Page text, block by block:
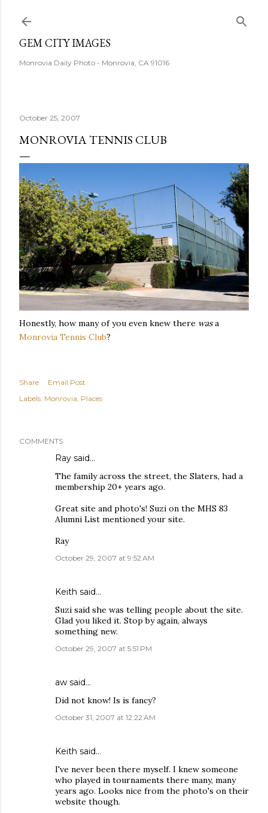
GEM CITY IMAGES
Monrovia Daily Photo - Monrovia, CA 91016
October 25, 2007
MONROVIA TENNIS CLUB
Honestly, how many of you even knew there wasa
Monrovia Tennis Club?
Share
Email Post
Labels: Monrovia Places
COMMENTS
Ray said…
The family across the street, the Slaters, had a
membership 20+ years ago.
Great site and photo's! Suzi on the MHS 83
Alumni List mentioned your site.
Ray
October 29, 2007 at 9:52 AM
Keith said…
Suzi said she was telling people about the site.
Glad you liked it. Stop by again, always
something new.
October 29, 2007 at 5:51 PM
aw said…
Did not know! Is is fancy?
October 31, 2007 at 12:22 AM
Keith said…
I've never been there myself. I knew someone
who played in tournaments there many, many
years ago. Looks nice from the photo's on their
website though.